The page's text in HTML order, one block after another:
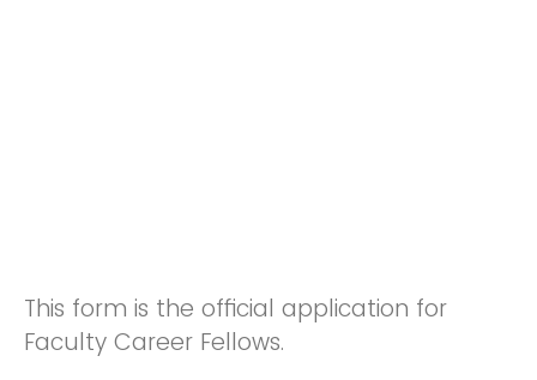
This form is the official application for
Faculty Career Fellows.